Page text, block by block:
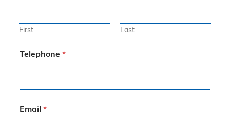
First Last
Telephone *
Email *